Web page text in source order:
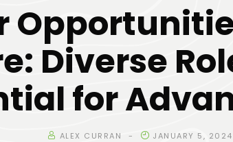
Diverse
for
ALEX CURRAN JANUARY 5, 2024